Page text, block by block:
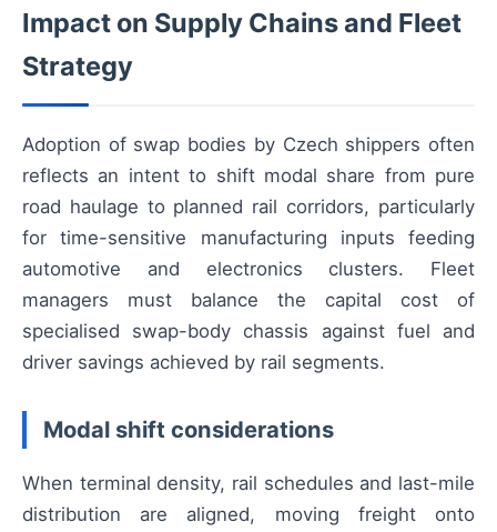
Impact on Supply Chains and Fleet
Strategy
Adoption of swap bodies by Czech shippers often
reflects an intent to shift modal share from pure
road haulage to planned rail corridors, particularly
for time-sensitive manufacturing inputs feeding
automotive and electronics clusters. Fleet
managers must balance the capital cost of
specialised swap-body chassis against fuel and
driver savings achieved by rail segments.
Modal shift considerations
When terminal density, rail schedules and last-mile
distribution are aligned, moving freight onto